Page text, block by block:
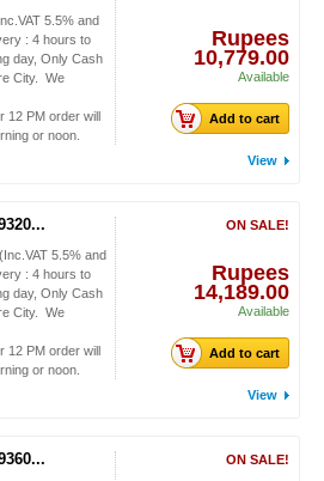
5.5% and
: 4 hours to
day, Only Cash
City. We
12 PM order will
or noon.
Rupees
10,779.00
Available
Add to cart
View
5.5% and
: 4 hours to
day, Only Cash
City. We
12 PM order will
or noon.
ON SALE!
Rupees
14,189.00
Available
Add to cart
View
ON SALE!